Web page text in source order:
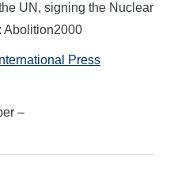
UN, signing the Nuclear
Abolition2000
International Press
–